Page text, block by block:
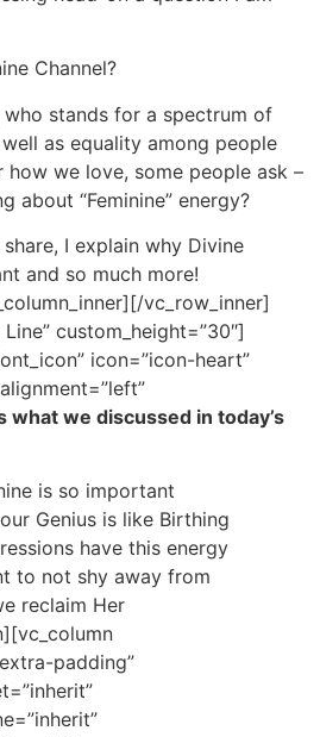
Channel?
stands for a spectrum of
as equality among people
we love, some people ask –
about “Feminine” energy?
I explain why Divine
and so much more!
vc_row_inner]
custom_height=”30″]
icon=”icon-heart”
what we discussed in today’s
is so important
Genius is like Birthing
have this energy
to not shy away from
reclaim Her
padding”